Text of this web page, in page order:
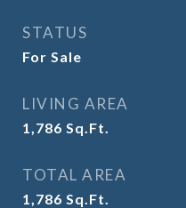
STATUS
For Sale
LIVING AREA
1,786 Sq.Ft.
TOTAL AREA
1,786 Sq.Ft.